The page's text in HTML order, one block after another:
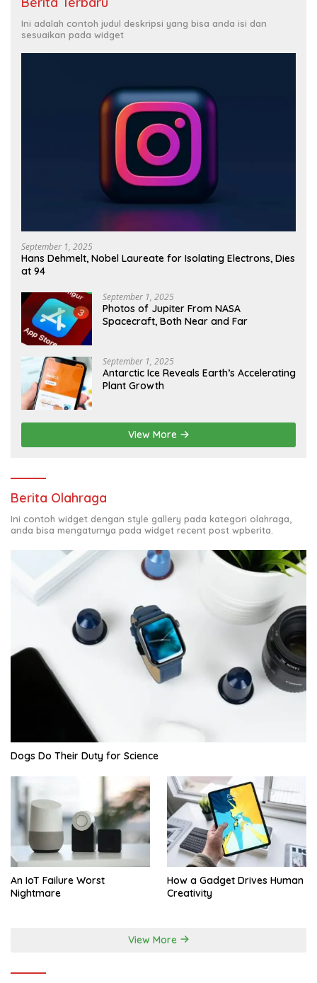
Ini adalah contoh judul deskripsi yang bisa anda isi dan
sesuaikan pada widget
September 1, 2025
Hans Dehmelt, Nobel Laureate for Isolating Electrons, Dies
at 94
September 1, 2025
Photos of Jupiter From NASA
Spacecraft, Both Near and Far
September 1, 2025
Antarctic Ice Reveals Earth’s Accelerating
Plant Growth
View More
Berita Olahraga
Ini contoh widget dengan style gallery pada kategori olahraga,
anda bisa mengaturnya pada widget recent post wpberita.
Dogs Do Their Duty for Science
An IoT Failure Worst
Nightmare
How a Gadget Drives Human
Creativity
View More